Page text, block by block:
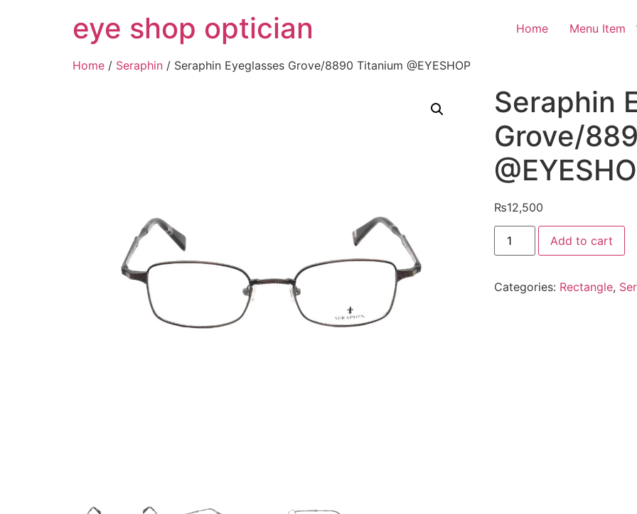
eye shop optician Home Menu Item
Home / Seraphin / Seraphin Eyeglasses Grove/8890 Titanium @EYESHOP
Seraphin
Grove/
₨12,500
Seraphin
Eyeglasses
Grove/8890
quantity
Add to cart
Categories: Rectangle,